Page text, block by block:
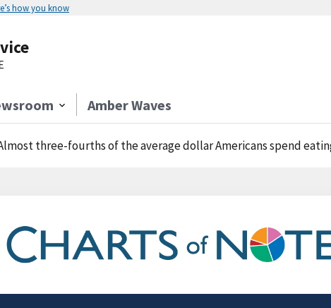
how you know
Amber Waves
three-fourths of the average dollar Americans spend